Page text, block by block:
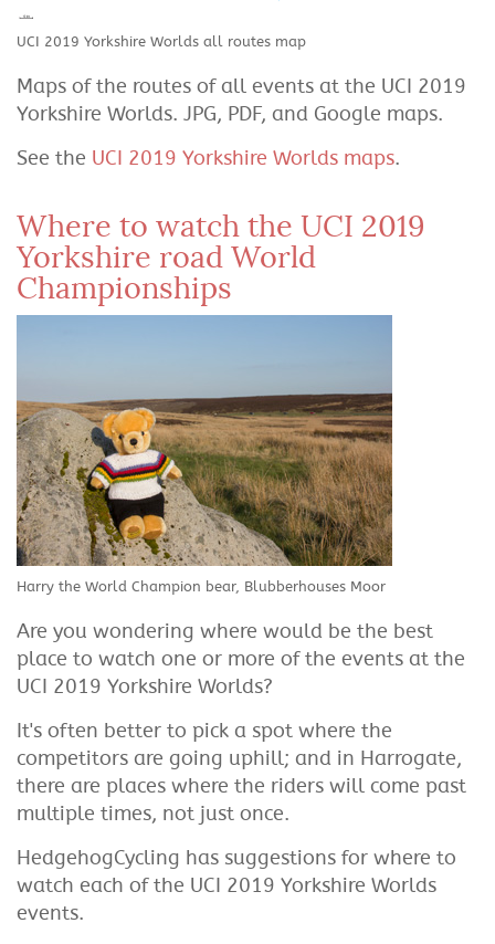
UCI 2019 Yorkshire Worlds all routes map
Maps of the routes of all events at the UCI 2019
Yorkshire Worlds. JPG, PDF, and Google maps.
See the UCI 2019 Yorkshire Worlds maps.
Where to watch the UCI 2019
Yorkshire road World
Championships
Harry the World Champion bear, Blubberhouses Moor
Are you wondering where would be the best
place to watch one or more of the events at the
UCI 2019 Yorkshire Worlds?
It's often better to pick a spot where the
competitors are going uphill; and in Harrogate,
there are places where the riders will come past
multiple times, not just once.
HedgehogCycling has suggestions for where to
watch each of the UCI 2019 Yorkshire Worlds
events.